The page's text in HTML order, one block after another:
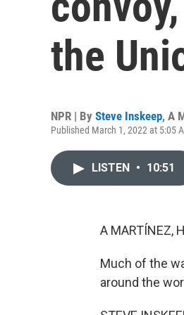
the
NPR | By Steve Inskeep, A
Published March 1, 2022 at 5:05
LISTEN • 10:51
A MARTÍNEZ,
Much of the
around the